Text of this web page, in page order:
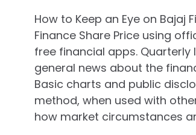
How to Keep an Eye on Bajaj
Finance Share Price using
free financial apps.
general news about the
Basic charts and public
method, when used with
how market circumstances